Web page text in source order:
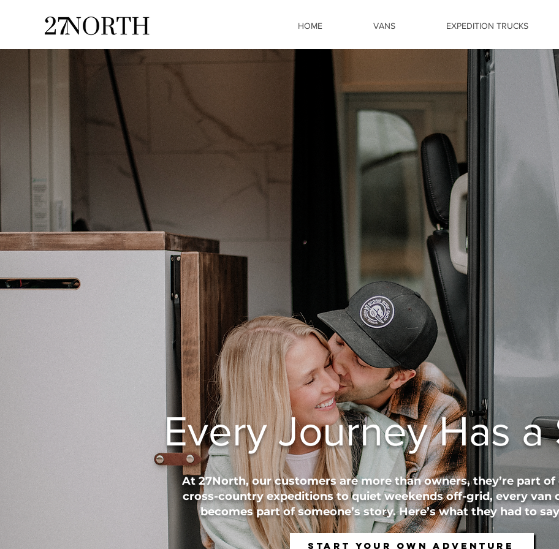
HOME VANS EXPEDITION TRUCKS
Every Journey Has a
At 27North, our customers are more than owners, they’re part
cross-country expeditions to quiet weekends off-grid, every van
becomes part of someone’s story. Here’s what they had to
Start Your Own Adventure